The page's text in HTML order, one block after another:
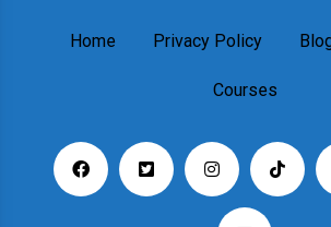
Home Privacy Policy
Courses